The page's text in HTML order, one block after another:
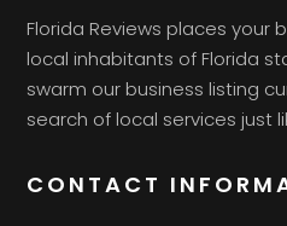
Florida Reviews places your
local inhabitants of Florida
swarm our business listing
search of local services just
CONTACT